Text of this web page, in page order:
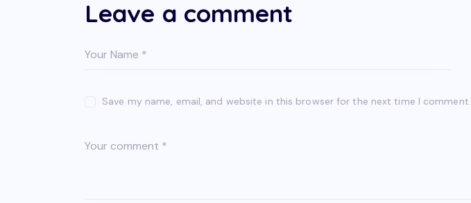
Leave a comment
Save my name, email, and website in this browser for the next time I comment.